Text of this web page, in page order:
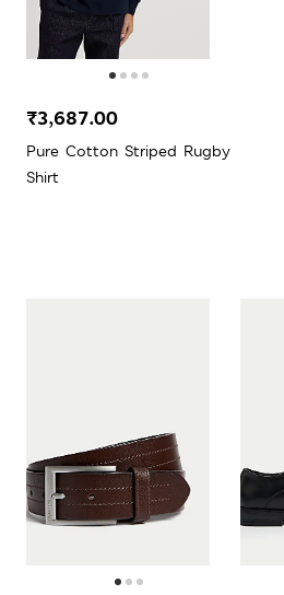
Pure Cotton Striped Rugby
Shirt
₹3,687.00